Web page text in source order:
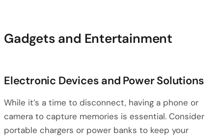
Gadgets and Entertainment
Electronic Devices and Power Solutions
While it’s a time to disconnect, having a phone or
camera to capture memories is essential. Consider
portable chargers or power banks to keep your